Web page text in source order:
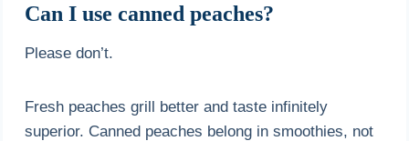
Can I use canned peaches?
Please don’t.
Fresh peaches grill better and taste infinitely
superior. Canned peaches belong in smoothies, not